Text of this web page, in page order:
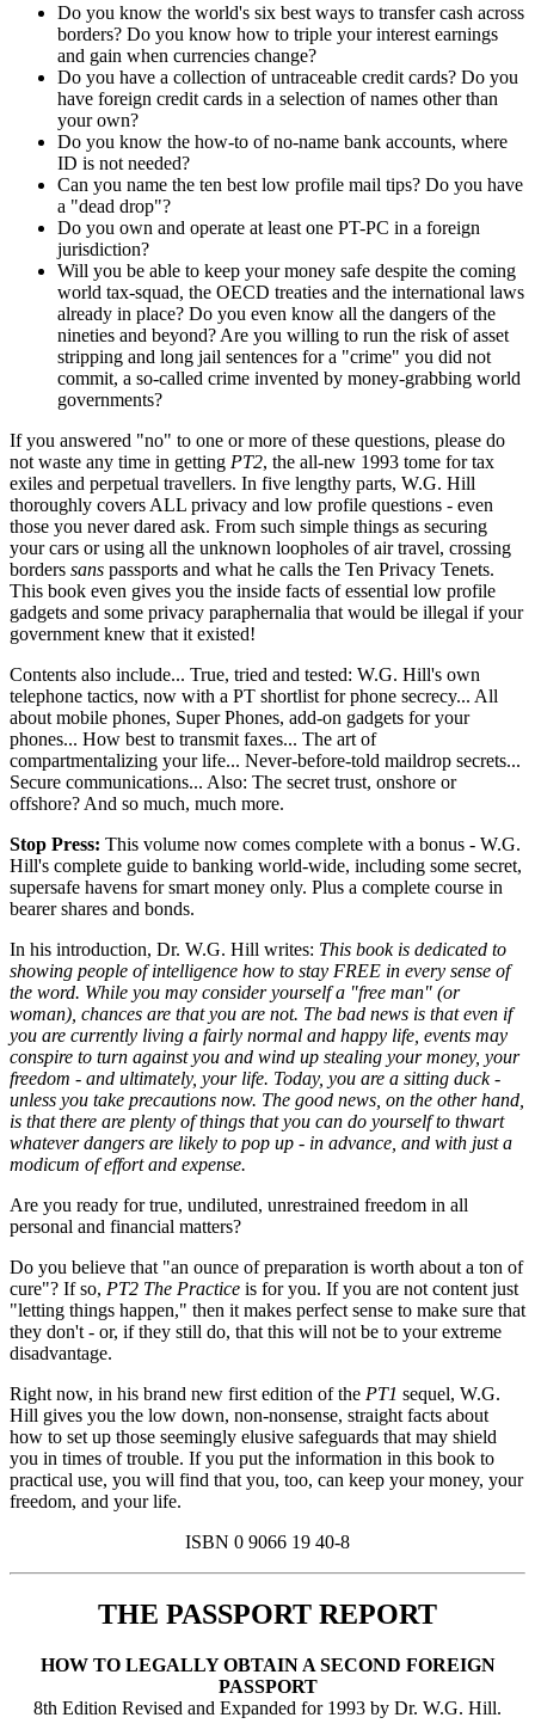
Do you know the world's six best ways to transfer cash across
borders? Do you know how to triple your interest earnings
and gain when currencies change?
Do you have a collection of untraceable credit cards? Do you
have foreign credit cards in a selection of names other than
your own?
Do you know the how-to of no-name bank accounts, where
ID is not needed?
Can you name the ten best low profile mail tips? Do you have
a "dead drop"?
Do you own and operate at least one PT-PC in a foreign
jurisdiction?
Will you be able to keep your money safe despite the coming
world tax-squad, the OECD treaties and the international laws
already in place? Do you even know all the dangers of the
nineties and beyond? Are you willing to run the risk of asset
stripping and long jail sentences for a "crime" you did not
commit, a so-called crime invented by money-grabbing world
governments?
If you answered "no" to one or more of these questions, please do
not waste any time in getting PT2, the all-new 1993 tome for tax
exiles and perpetual travellers. In five lengthy parts, W.G. Hill
thoroughly covers ALL privacy and low profile questions - even
those you never dared ask. From such simple things as securing
your cars or using all the unknown loopholes of air travel, crossing
borders sans passports and what he calls the Ten Privacy Tenets.
This book even gives you the inside facts of essential low profile
gadgets and some privacy paraphernalia that would be illegal if your
government knew that it existed!
Contents also include... True, tried and tested: W.G. Hill's own
telephone tactics, now with a PT shortlist for phone secrecy... All
about mobile phones, Super Phones, add-on gadgets for your
phones... How best to transmit faxes... The art of
compartmentalizing your life... Never-before-told maildrop secrets...
Secure communications... Also: The secret trust, onshore or
offshore? And so much, much more.
Stop Press: This volume now comes complete with a bonus - W.G.
Hill's complete guide to banking world-wide, including some secret,
supersafe havens for smart money only. Plus a complete course in
bearer shares and bonds.
In his introduction, Dr. W.G. Hill writes: This book is dedicated to
showing people of intelligence how to stay FREE in every sense of
the word. While you may consider yourself a "free man" (or
woman), chances are that you are not. The bad news is that even if
you are currently living a fairly normal and happy life, events may
conspire to turn against you and wind up stealing your money, your
freedom - and ultimately, your life. Today, you are a sitting duck -
unless you take precautions now. The good news, on the other hand,
is that there are plenty of things that you can do yourself to thwart
whatever dangers are likely to pop up - in advance, and with just a
modicum of effort and expense.
Are you ready for true, undiluted, unrestrained freedom in all
personal and financial matters?
Do you believe that "an ounce of preparation is worth about a ton of
cure"? If so, PT2 The Practice is for you. If you are not content just
"letting things happen," then it makes perfect sense to make sure that
they don't - or, if they still do, that this will not be to your extreme
disadvantage.
Right now, in his brand new first edition of the PT1 sequel, W.G.
Hill gives you the low down, non-nonsense, straight facts about
how to set up those seemingly elusive safeguards that may shield
you in times of trouble. If you put the information in this book to
practical use, you will find that you, too, can keep your money, your
freedom, and your life.
ISBN 0 9066 19 40-8
THE PASSPORT REPORT
HOW TO LEGALLY OBTAIN A SECOND FOREIGN
PASSPORT
8th Edition Revised and Expanded for 1993 by Dr. W.G. Hill.